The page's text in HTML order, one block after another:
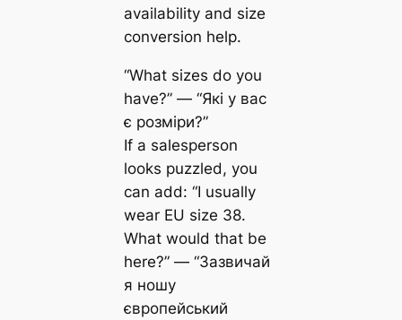
availability and size
conversion help.
“What sizes do you
have?” — “Які у вас
є розміри?”
If a salesperson
looks puzzled, you
can add: “I usually
wear EU size 38.
What would that be
here?” — “Зазвичай
я ношу
європейський